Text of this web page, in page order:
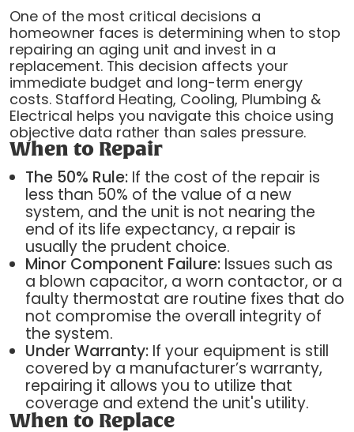
One of the most critical decisions a
homeowner faces is determining when to stop
repairing an aging unit and invest in a
replacement. This decision affects your
immediate budget and long-term energy
costs. Stafford Heating, Cooling, Plumbing &
Electrical helps you navigate this choice using
objective data rather than sales pressure.
When to Repair
The 50% Rule:If the cost of the repair is
less than 50% of the value of a new
system, and the unit is not nearing the
end of its life expectancy, a repair is
usually the prudent choice.
Minor Component Failure:Issues such as
a blown capacitor, a worn contactor, or a
faulty thermostat are routine fixes that do
not compromise the overall integrity of
the system.
Under Warranty:If your equipment is still
covered by a manufacturer’s warranty,
repairing it allows you to utilize that
coverage and extend the unit's utility.
When to Replace